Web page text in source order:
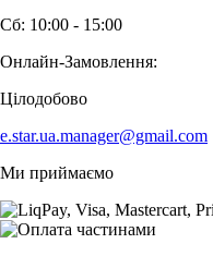
Сб: 10:00 - 15:00
Онлайн-Замовлення:
Цілодобово
e.star.ua.manager@gmail.com
Ми приймаємо